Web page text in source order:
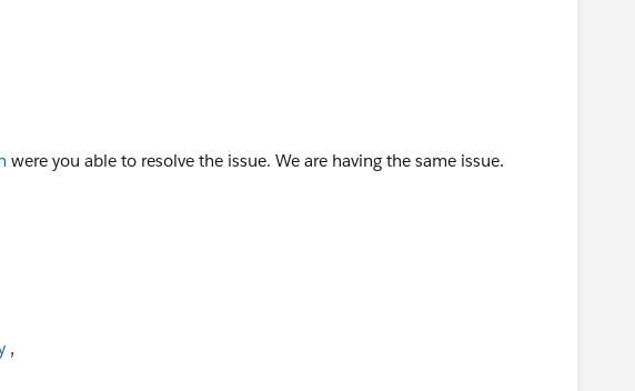
were you able to resolve the issue. We are having the same issue.
,